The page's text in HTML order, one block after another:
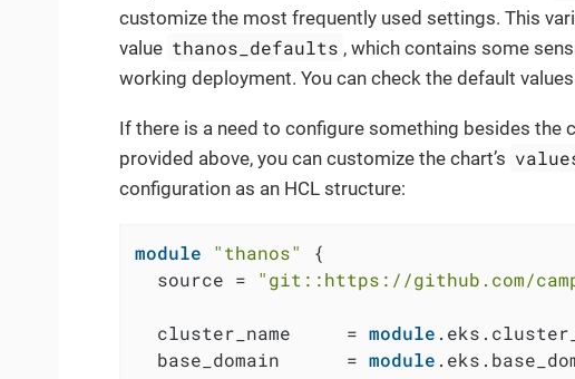
customize the most frequently used settings. This
value thanos_defaults , which contains some
working deployment. You can check the default
If there is a need to configure something besides the
provided above, you can customize the chart’s
configuration as an HCL structure:
module "thanos"
{
  source =
"git::https://github.com/
  cluster_name     =
module
  base_domain      =
module